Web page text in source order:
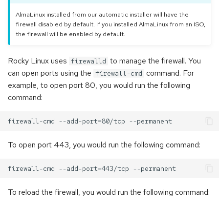
AlmaLinux installed from our automatic installer will have the
firewall disabled by default. If you installed AlmaLinux from an ISO,
the firewall will be enabled by default.
Rocky Linux uses firewalld to manage the firewall. You
can open ports using the firewall-cmd command. For
example, to open port 80, you would run the following
command:
To open port 443, you would run the following command:
To reload the firewall, you would run the following command: